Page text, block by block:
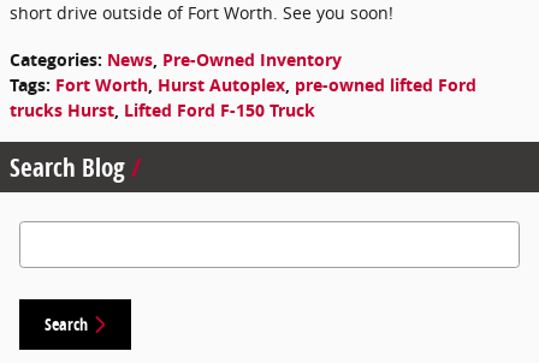
short drive outside of Fort Worth. See you soon!
Categories: News, Pre-Owned Inventory
Tags: Fort Worth, Hurst Autoplex, pre-owned lifted Ford
trucks Hurst, Lifted Ford F-150 Truck
Search Blog
Search Blog
Search